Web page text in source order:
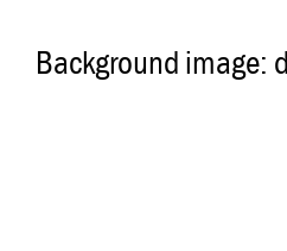
Background